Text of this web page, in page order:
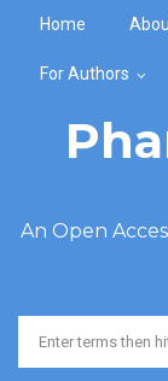
Home
For Authors
An Open
Search form